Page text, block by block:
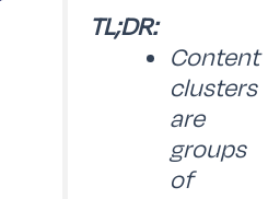
TL;DR:
Content
clusters
are
groups
of